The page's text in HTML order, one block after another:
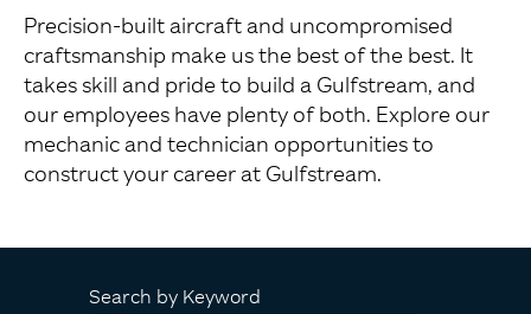
Precision-built aircraft and uncompromised
craftsmanship make us the best of the best. It
takes skill and pride to build a Gulfstream, and
our employees have plenty of both. Explore our
mechanic and technician opportunities to
construct your career at Gulfstream.
Search by Keyword